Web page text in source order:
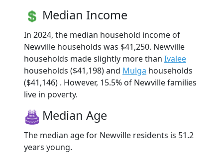
Median Income
In 2024, the median household income of
Newville households was $41,250. Newville
households made slightly more than Ivalee
households ($41,198) and Mulga households
($41,146) . However, 15.5% of Newville families
live in poverty.
Median Age
The median age for Newville residents is 51.2
years young.